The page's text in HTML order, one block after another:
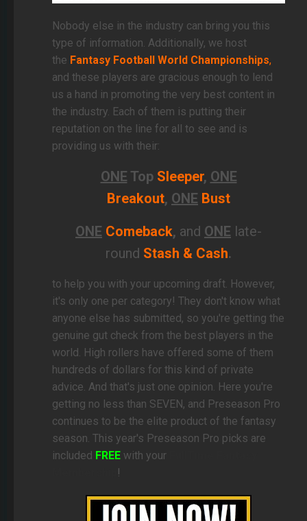
Nobody else in the industry can bring you this
type of information. Additionally, we host
the Fantasy Football World Championships,
and these players are gracious enough to lend
us a hand in promoting the very best content in
the industry. Each of them is putting their
reputation on the line for all to see and is
providing us with their:
ONE Top Sleeper, ONE
Breakout, ONE Bust
ONE Comeback, and ONE late-
round Stash & Cash.
to help you with your upcoming draft. However,
it's only one per category! They don't know what
anyone else has submitted, so you're getting the
genuine gut check from the best players in the
world. High rollers have offered some of them
hundreds of dollars for this kind of private
advice. And that's just one opinion. Here you're
getting no less than SEVEN, and Preseason Pro
continues to be the elite product of the fantasy
season. This year's Preseason Pro picks are
included FREE with your
!